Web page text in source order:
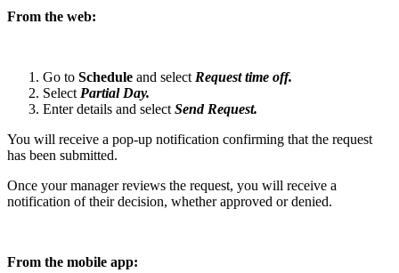
From the web:
Go to Schedule and select Request time off.
Select Partial Day.
Enter details and select Send Request.
You will receive a pop-up notification confirming that the request
has been submitted.
Once your manager reviews the request, you will receive a
notification of their decision, whether approved or denied.
From the mobile app: